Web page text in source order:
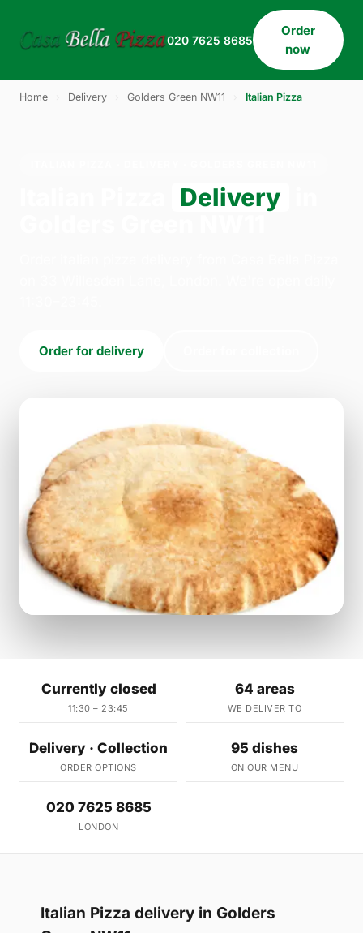
020 7625 8685
Order
now
Home Delivery Golders Green NW11 Italian Pizza
Delivery
Order for delivery
Currently closed
11:30 – 23:45
64 areas
WE DELIVER TO
Delivery · Collection
ORDER OPTIONS
95 dishes
ON OUR MENU
020 7625 8685
LONDON
Italian Pizza delivery in Golders